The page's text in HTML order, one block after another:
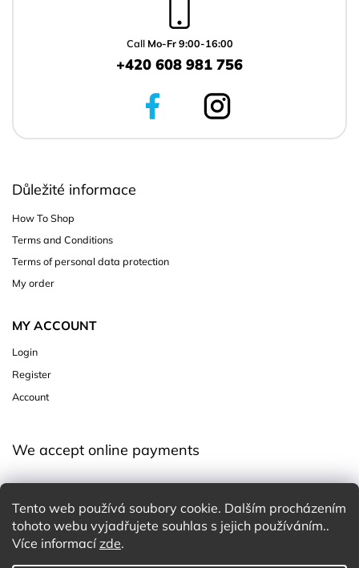
Tento web používá soubory cookie. Dalším procházením
tohoto webu vyjadřujete souhlas s jejich používáním..
Více informacízde.
Call Mo-Fr 9:00-16:00
+420 608 981 756
Důležité informace
How To Shop
Terms and Conditions
Terms of personal data protection
My order
MY ACCOUNT
Login
Register
Account
We accept online payments